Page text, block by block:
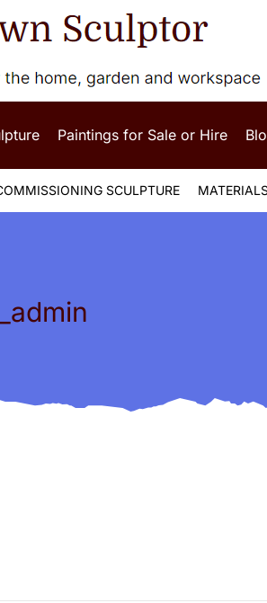
Paintings for Sale or Hire
SCULPTURE